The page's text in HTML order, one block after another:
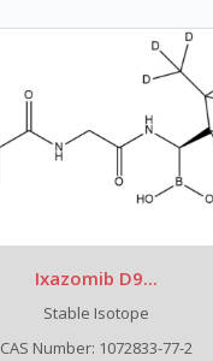
Ixazomib D9...
Stable Isotope
CAS Number: 1072833-77-2